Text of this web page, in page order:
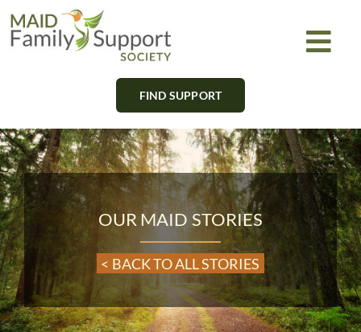
Skip
to
Find Support
Learn
Get Involved
Newsletter
FIND SUPPORT
OUR MAID STORIES
< BACK TO ALL STORIES